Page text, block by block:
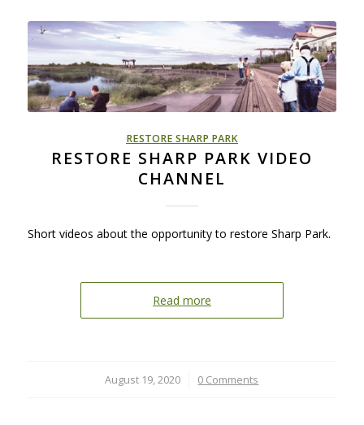
RESTORE SHARP PARK
RESTORE SHARP PARK VIDEO
CHANNEL
Short videos about the opportunity to restore Sharp Park.
Read more
August 19, 2020
/ 0 Comments